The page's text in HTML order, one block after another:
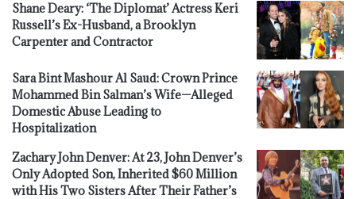
Shane Deary: ‘The Diplomat’ Actress Keri
Russell’s Ex-Husband, a Brooklyn
Carpenter and Contractor
Sara Bint Mashour Al Saud: Crown Prince
Mohammed Bin Salman’s Wife—Alleged
Domestic Abuse Leading to
Hospitalization
Zachary John Denver: At 23, John Denver’s
Only Adopted Son, Inherited $60 Million
with His Two Sisters After Their Father’s